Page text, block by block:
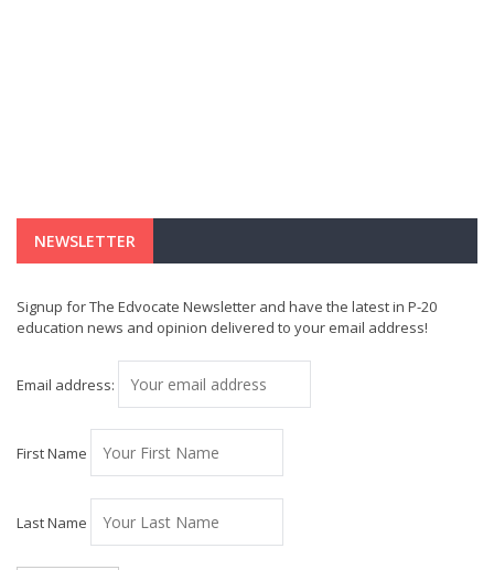
NEWSLETTER
Signup for The Edvocate Newsletter and have the latest in P-20
education news and opinion delivered to your email address!
Email address:
First Name
Last Name